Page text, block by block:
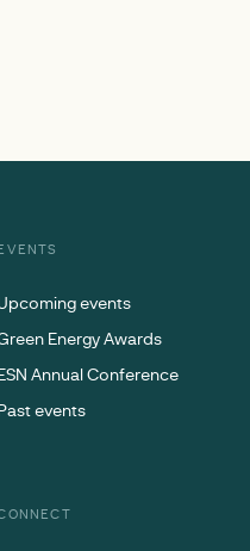
events
Energy Awards
Annual Conference
events